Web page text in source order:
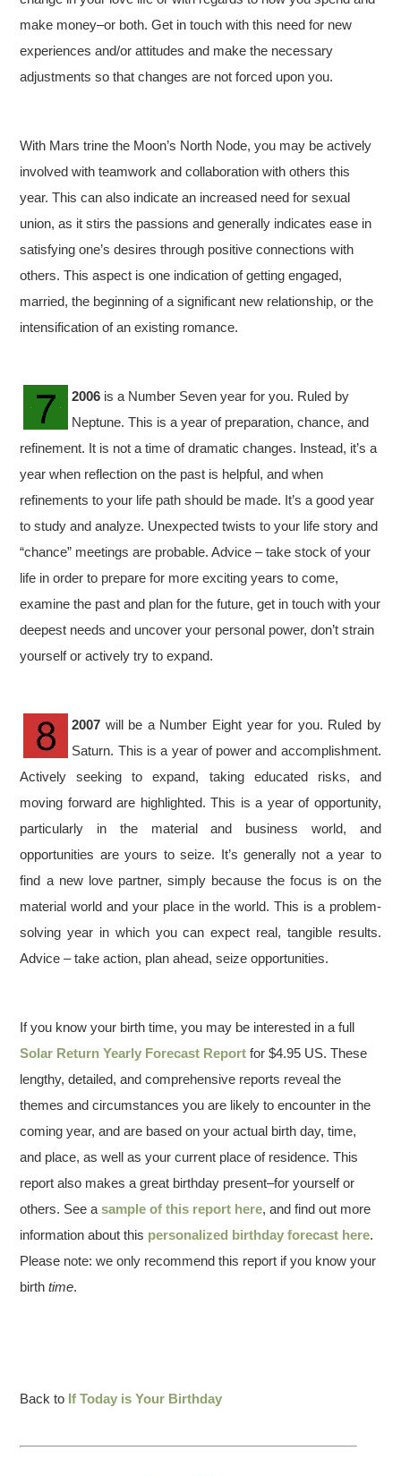
make money–or both. Get in touch with this need for new
experiences and/or attitudes and make the necessary
adjustments so that changes are not forced upon you.
With Mars trine the Moon’s North Node, you may be actively
involved with teamwork and collaboration with others this
year. This can also indicate an increased need for sexual
union, as it stirs the passions and generally indicates ease in
satisfying one’s desires through positive connections with
others. This aspect is one indication of getting engaged,
married, the beginning of a significant new relationship, or the
intensification of an existing romance.
2006 is a Number Seven year for you. Ruled by
Neptune. This is a year of preparation, chance, and
refinement. It is not a time of dramatic changes. Instead, it’s a
year when reflection on the past is helpful, and when
refinements to your life path should be made. It’s a good year
to study and analyze. Unexpected twists to your life story and
“chance” meetings are probable. Advice – take stock of your
life in order to prepare for more exciting years to come,
examine the past and plan for the future, get in touch with your
deepest needs and uncover your personal power, don’t strain
yourself or actively try to expand.
2007 will be a Number Eight year for you. Ruled by
Saturn. This is a year of power and accomplishment.
Actively seeking to expand, taking educated risks, and
moving forward are highlighted. This is a year of opportunity,
particularly in the material and business world, and
opportunities are yours to seize. It’s generally not a year to
find a new love partner, simply because the focus is on the
material world and your place in the world. This is a problem-
solving year in which you can expect real, tangible results.
Advice – take action, plan ahead, seize opportunities.
If you know your birth time, you may be interested in a full
Solar Return Yearly Forecast Report for $4.95 US. These
lengthy, detailed, and comprehensive reports reveal the
themes and circumstances you are likely to encounter in the
coming year, and are based on your actual birth day, time,
and place, as well as your current place of residence. This
report also makes a great birthday present–for yourself or
others. See asample of this report here, and find out more
information about this personalized birthday forecast here.
Please note: we only recommend this report if you know your
birthtime.
Back to If Today is Your Birthday